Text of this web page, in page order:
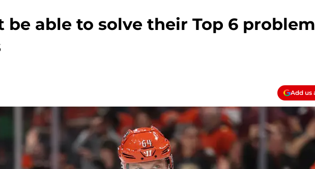
be able to solve their Top 6
Add us